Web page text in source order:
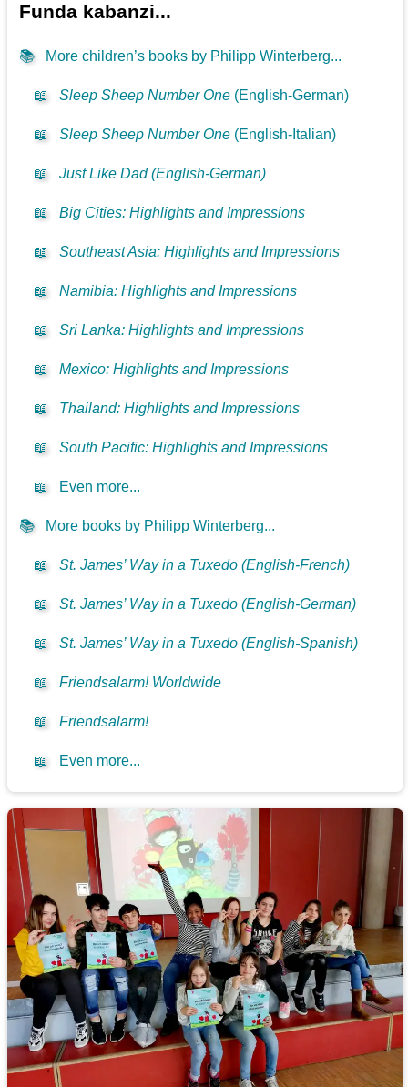
Funda kabanzi...
📚 More children’s books by Philipp Winterberg...
📖 Sleep Sheep Number One (English-German)
📖 Sleep Sheep Number One (English-Italian)
📖 Just Like Dad (English-German)
📖 Big Cities: Highlights and Impressions
📖 Southeast Asia: Highlights and Impressions
📖 Namibia: Highlights and Impressions
📖 Sri Lanka: Highlights and Impressions
📖 Mexico: Highlights and Impressions
📖 Thailand: Highlights and Impressions
📖 South Pacific: Highlights and Impressions
📖 Even more...
📚 More books by Philipp Winterberg...
📖 St. James’ Way in a Tuxedo (English-French)
📖 St. James’ Way in a Tuxedo (English-German)
📖 St. James’ Way in a Tuxedo (English-Spanish)
📖 Friendsalarm! Worldwide
📖 Friendsalarm!
📖 Even more...